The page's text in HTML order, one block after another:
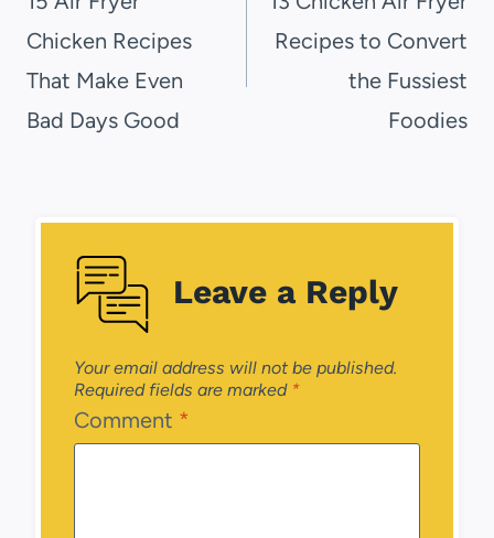
Chicken Recipes
That Make Even
Bad Days Good
Recipes to Convert
the Fussiest
Foodies
Leave a Reply
Your email address will not be published.
Required fields are marked *
Comment *